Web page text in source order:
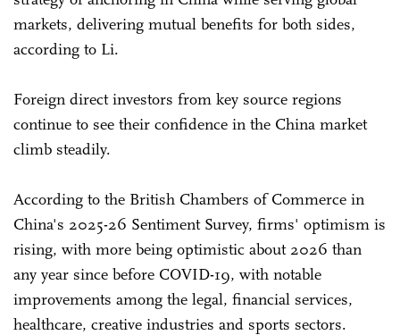
markets, delivering mutual benefits for both sides,
according to Li.
Foreign direct investors from key source regions
continue to see their confidence in the China market
climb steadily.
According to the British Chambers of Commerce in
China's 2025-26 Sentiment Survey, firms' optimism is
rising, with more being optimistic about 2026 than
any year since before COVID-19, with notable
improvements among the legal, financial services,
healthcare, creative industries and sports sectors.